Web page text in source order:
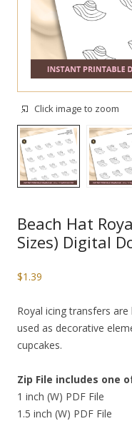
Click image to zoom
Beach Hat
Sizes) Digital
$1.39
Royal icing transfers
used as decorative
cupcakes.
Zip File includes one
1 inch (W) PDF File
1.5 inch (W) PDF File